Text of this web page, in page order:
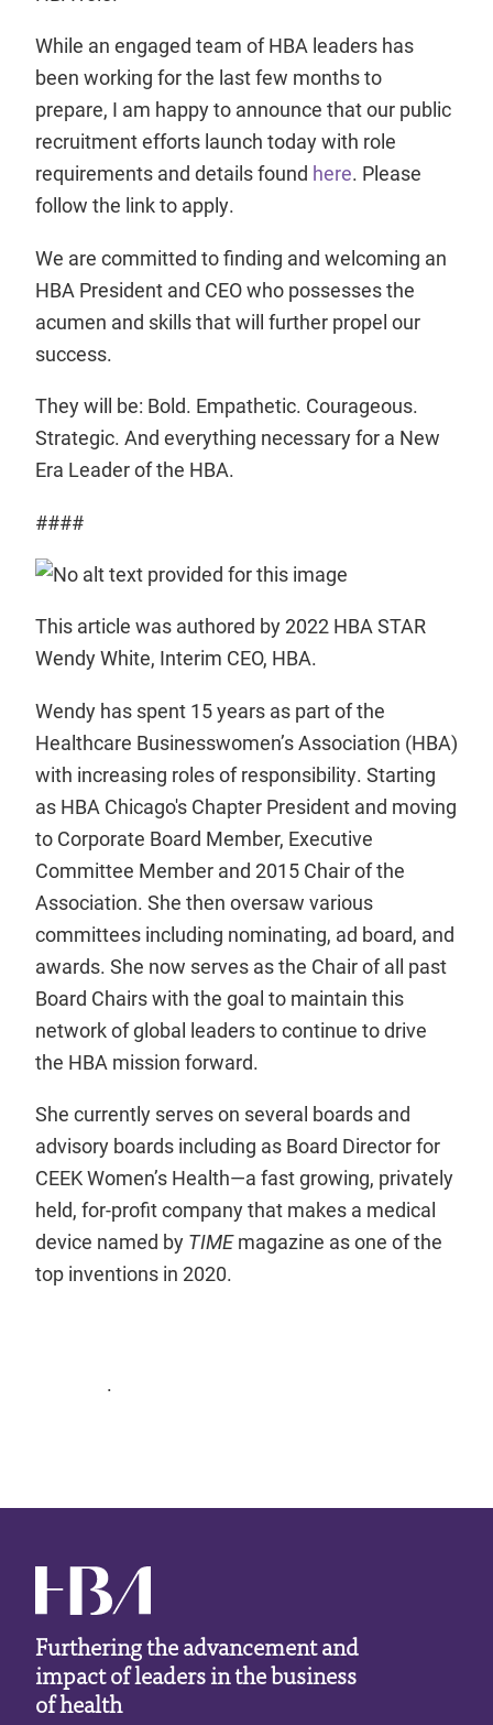
While an engaged team of HBA leaders has
been working for the last few months to
prepare, I am happy to announce that our public
recruitment efforts launch today with role
requirements and details found here. Please
follow the link to apply.
We are committed to finding and welcoming an
HBA President and CEO who possesses the
acumen and skills that will further propel our
success.
They will be: Bold. Empathetic. Courageous.
Strategic. And everything necessary for a New
Era Leader of the HBA.
####
This article was authored by 2022 HBA STAR
Wendy White, Interim CEO, HBA.
Wendy has spent 15 years as part of the
Healthcare Businesswomen’s Association (HBA)
with increasing roles of responsibility. Starting
as HBA Chicago's Chapter President and moving
to Corporate Board Member, Executive
Committee Member and 2015 Chair of the
Association. She then oversaw various
committees including nominating, ad board, and
awards. She now serves as the Chair of all past
Board Chairs with the goal to maintain this
network of global leaders to continue to drive
the HBA mission forward.
She currently serves on several boards and
advisory boards including as Board Director for
CEEK Women’s Health—a fast growing, privately
held, for-profit company that makes a medical
device named by TIMEmagazine as one of the
top inventions in 2020.
.
Furthering the advancement and
impact of leaders in the business
of health